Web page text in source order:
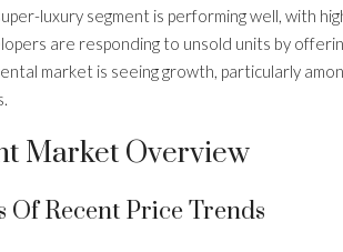
luxury segment is performing well, with
are responding to unsold units by
market is seeing growth, particularly
Market Overview
Of Recent Price Trends